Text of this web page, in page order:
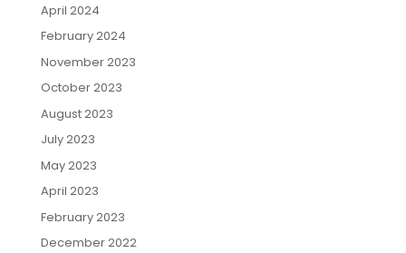
April 2024
February 2024
November 2023
October 2023
August 2023
July 2023
May 2023
April 2023
February 2023
December 2022